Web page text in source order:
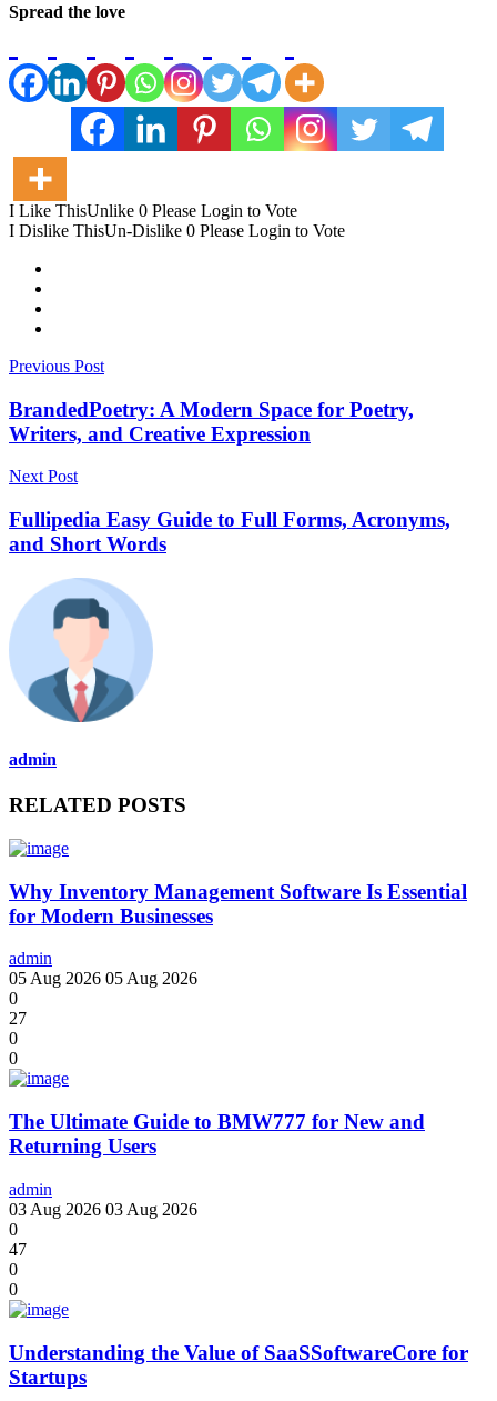
Spread the love
I Like ThisUnlike 0 Please Login to Vote
I Dislike ThisUn-Dislike 0 Please Login to Vote
Previous Post
BrandedPoetry: A Modern Space for Poetry,
Writers, and Creative Expression
Next Post
Fullipedia Easy Guide to Full Forms, Acronyms,
and Short Words
admin
RELATED POSTS
Why Inventory Management Software Is Essential
for Modern Businesses
admin
05 Aug 2026 05 Aug 2026
0
27
0
0
The Ultimate Guide to BMW777 for New and
Returning Users
admin
03 Aug 2026 03 Aug 2026
0
47
0
0
Understanding the Value of SaaSSoftwareCore for
Startups